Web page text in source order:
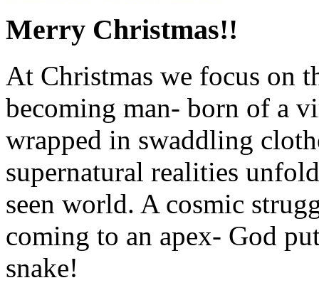
Merry Christmas!!
At Christmas we focus on
becoming man- born of a
wrapped in swaddling
supernatural realities
seen world. A cosmic
coming to an apex- God
snake!